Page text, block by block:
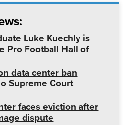
Luke Kuechly is
Pro Football Hall of
data center ban
Supreme Court
faces eviction after
dispute